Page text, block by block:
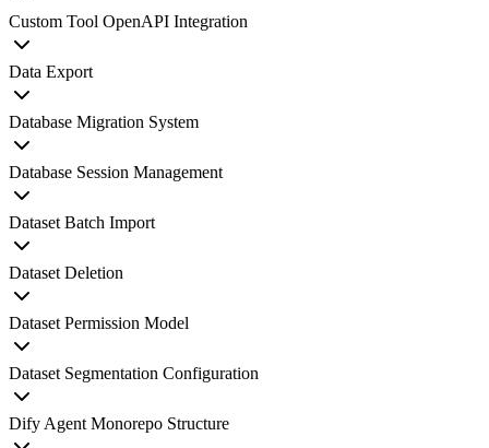
Custom Tool OpenAPI Integration
Data Export
Database Migration System
Database Session Management
Dataset Batch Import
Dataset Deletion
Dataset Permission Model
Dataset Segmentation Configuration
Dify Agent Monorepo Structure